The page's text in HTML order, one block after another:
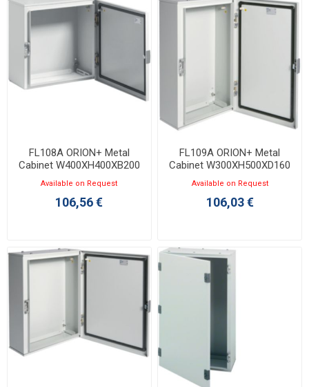
FL108A ORION+ Metal
Cabinet W400XH400XB200
with Opaque Door IP65
Available on Request
106,56 €
FL109A ORION+ Metal
Cabinet W300XH500XD160
with Opaque Door IP65
Available on Request
106,03 €